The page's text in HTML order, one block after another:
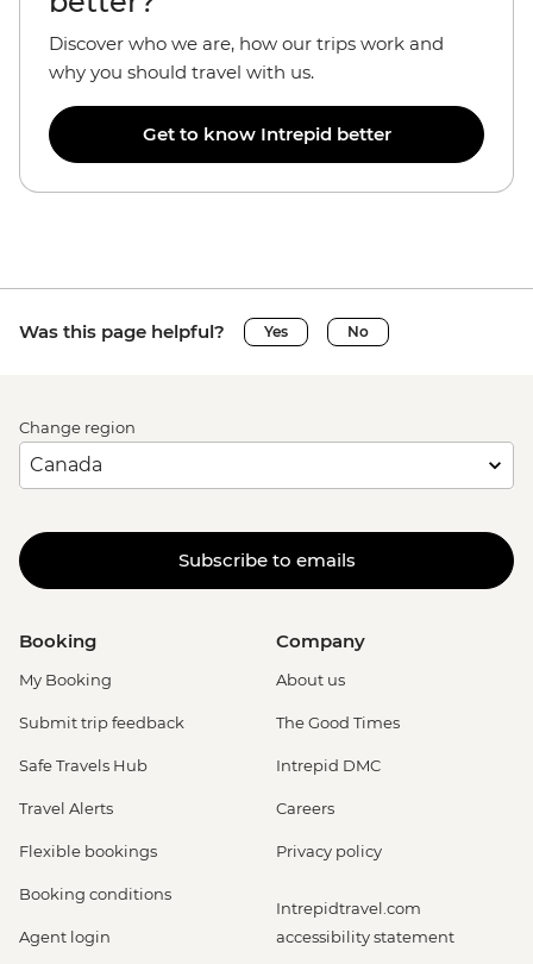
Discover who we are, how our trips work and
why you should travel with us.
Get to know Intrepid better
Was this page helpful? Yes No
Change region
Subscribe to emails
Booking
My Booking
Submit trip feedback
Safe Travels Hub
Travel Alerts
Flexible bookings
Booking conditions
Agent login
Company
About us
The Good Times
Intrepid DMC
Careers
Privacy policy
Intrepidtravel.com
accessibility statement